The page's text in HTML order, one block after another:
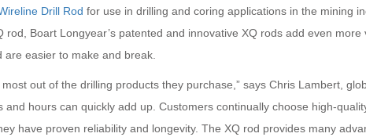
Drill Rod for use in drilling and coring applications in the mining
Boart Longyear’s patented and innovative XQ rods add even more
easier to make and break.
out of the drilling products they purchase,” says Chris Lambert,
and hours can quickly add up. Customers continually choose high-
have proven reliability and longevity. The XQ rod provides many